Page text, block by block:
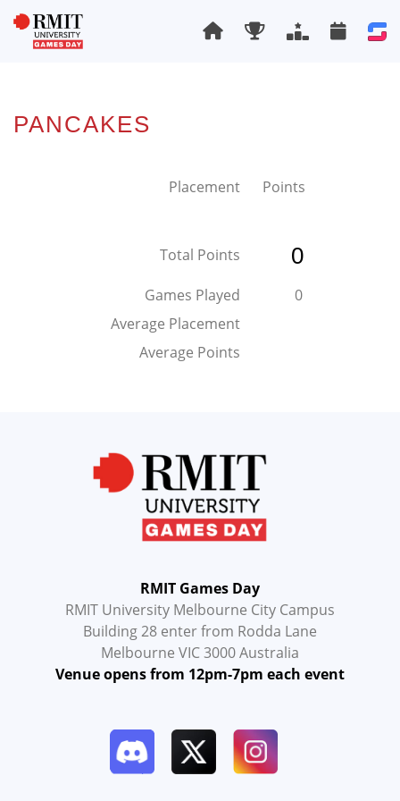
PANCAKES
Placement Points
Total Points 0
Games Played
0
Average Placement
Average Points
RMIT Games Day
RMIT University Melbourne City Campus
Building 28 enter from Rodda Lane
Melbourne VIC 3000 Australia
Venue opens from 12pm-7pm each event